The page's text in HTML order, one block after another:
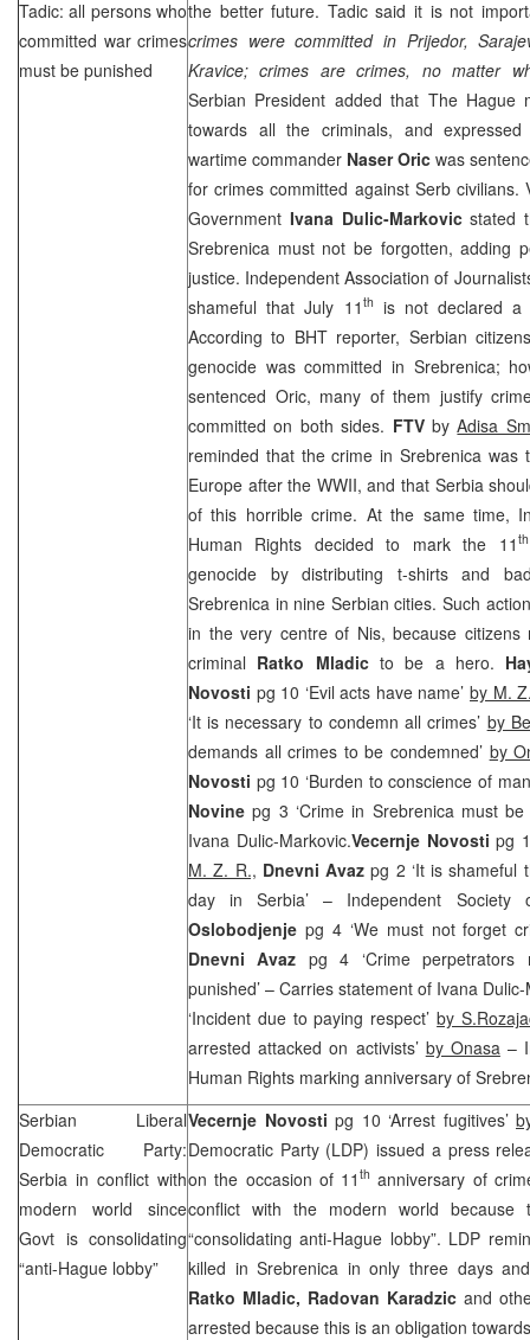
Tadic: all persons who
committed war crimes
must be punished
the better future. Tadic said it is not
crimes were committed in Prijedor,
Kravice; crimes are crimes, no matter
Serbian President added that The Hague
towards all the criminals, and expressed
wartime commander Naser Oric was
for crimes committed against Serb civilians.
Government Ivana Dulic-Markovicstated
Srebrenica must not be forgotten, adding
justice. Independent Association of
shameful that July 11 th is not declared
According to BHT reporter, Serbian
genocide was committed in Srebrenica;
sentenced Oric, many of them justify
committed on both sides. FTVbyAdisa
reminded that the crime in Srebrenica was
Europe after the WWII, and that Serbia
of this horrible crime. At the same time,
Human Rights decided to mark the 11 th
genocide by distributing t-shirts and
Srebrenica in nine Serbian cities. Such
in the very centre of Nis, because citizens
criminal Ratko Mladic to be a hero.
Novosti pg 10 ‘Evil acts have name’by M.
‘It is necessary to condemn all crimes’ by
demands all crimes to be condemned’ by
Novosti pg 10 ‘Burden to conscience of
Novinepg 3 ‘Crime in Srebrenica must
Ivana Dulic-Markovic.Vecernje Novostipg
M. Z. R., Dnevni Avazpg 2 ‘It is shameful
day in Serbia’ – Independent Society
Oslobodjenje pg 4 ‘We must not forget
Dnevni Avaz pg 4 ‘Crime perpetrators
punished’ – Carries statement of Ivana
‘Incident due to paying respect’by
arrested attacked on activists’ by Onasa –
Human Rights marking anniversary of
Serbian Liberal
Democratic Party:
Serbia in conflict with
modern world since
Govt is consolidating
“anti-Hague lobby”
Vecernje Novosti pg 10 ‘Arrest fugitives’
Democratic Party (LDP) issued a press
on the occasion of 11 th anniversary of
conflict with the modern world because
“consolidating anti-Hague lobby”. LDP
killed in Srebrenica in only three days
Ratko Mladic, Radovan Karadzic and
arrested because this is an obligation